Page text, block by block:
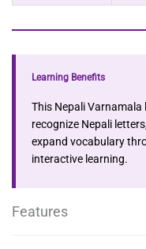
Learning Benefits
This Nepali
recognize Nepali
expand vocabulary
interactive learning.
Features